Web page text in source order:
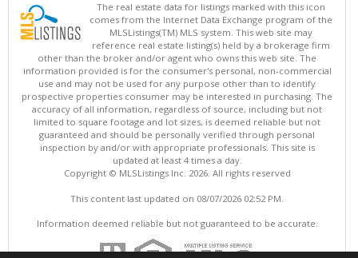
The real estate data for listings marked with this icon
comes from the Internet Data Exchange program of the
MLSListings(TM) MLS system. This web site may
reference real estate listing(s) held by a brokerage firm
other than the broker and/or agent who owns this web site. The
information provided is for the consumer's personal, non-commercial
use and may not be used for any purpose other than to identify
prospective properties consumer may be interested in purchasing. The
accuracy of all information, regardless of source, including but not
limited to square footage and lot sizes, is deemed reliable but not
guaranteed and should be personally verified through personal
inspection by and/or with appropriate professionals. This site is
updated at least 4 times a day.
Copyright © MLSListings Inc. 2026. All rights reserved
This content last updated on 08/07/2026 02:52 PM.
Information deemed reliable but not guaranteed to be accurate.